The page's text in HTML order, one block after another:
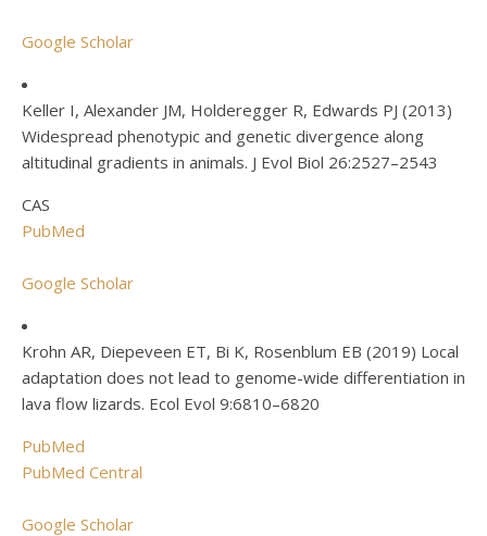
Google Scholar
Keller I, Alexander JM, Holderegger R, Edwards PJ (2013)
Widespread phenotypic and genetic divergence along
altitudinal gradients in animals. J Evol Biol 26:2527–2543
CAS
PubMed
Google Scholar
Krohn AR, Diepeveen ET, Bi K, Rosenblum EB (2019) Local
adaptation does not lead to genome-wide differentiation in
lava flow lizards. Ecol Evol 9:6810–6820
PubMed
PubMed Central
Google Scholar